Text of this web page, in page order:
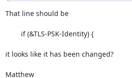
That line should be
it looks like it has been changed?
Matthew